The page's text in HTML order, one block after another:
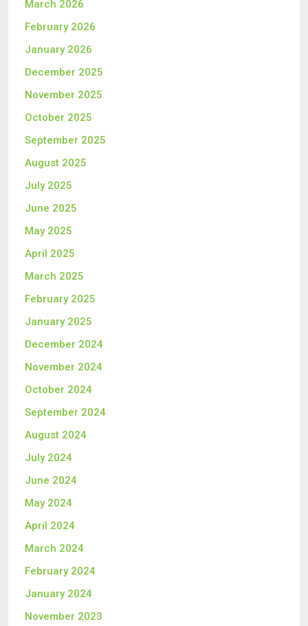
March 2026
February 2026
January 2026
December 2025
November 2025
October 2025
September 2025
August 2025
July 2025
June 2025
May 2025
April 2025
March 2025
February 2025
January 2025
December 2024
November 2024
October 2024
September 2024
August 2024
July 2024
June 2024
May 2024
April 2024
March 2024
February 2024
January 2024
November 2023